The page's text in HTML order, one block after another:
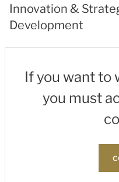
Innovation &
Development
If you want to
you must